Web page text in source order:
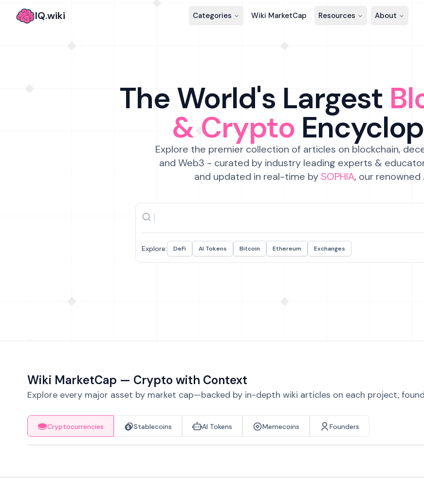
IQ.wiki Categories Wiki MarketCap Resources About
The World's Largest
& Crypto
Explore the premier collection of articles on blockchain,
and Web3 - curated by industry leading experts &
and updated in real-time by SOPHIA, our renowned
Explore: DeFi AI Tokens Bitcoin Ethereum Exchanges
Wiki MarketCap — Crypto with Context
Explore every major asset by market cap—backed by in-depth wiki articles on each project,
Cryptocurrencies Stablecoins AI Tokens Memecoins Founders